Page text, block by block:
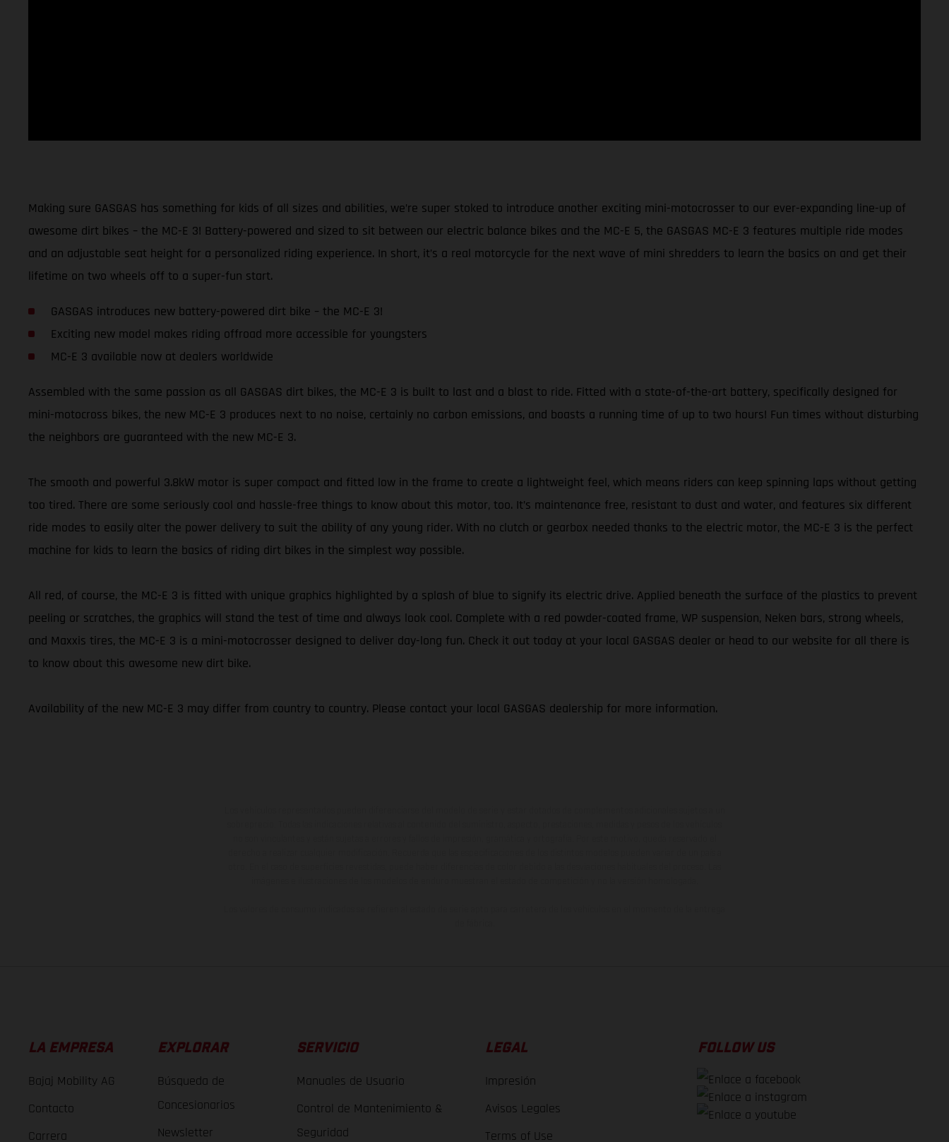
Making sure GASGAS has something for kids of all sizes and abilities, we’re super stoked to introduce another exciting mini-motocrosser to our ever-expanding line-up of
awesome dirt bikes – the MC-E 3! Battery-powered and sized to sit between our electric balance bikes and the MC-E 5, the GASGAS MC-E 3 features multiple ride modes
and an adjustable seat height for a personalized riding experience. In short, it’s a real motorcycle for the next wave of mini shredders to learn the basics on and get their
lifetime on two wheels off to a super-fun start.
GASGAS introduces new battery-powered dirt bike – the MC-E 3!
Exciting new model makes riding offroad more accessible for youngsters
MC-E 3 available now at dealers worldwide
Assembled with the same passion as all GASGAS dirt bikes, the MC-E 3 is built to last and a blast to ride. Fitted with a state-of-the-art battery, specifically designed for
mini-motocross bikes, the new MC-E 3 produces next to no noise, certainly no carbon emissions, and boasts a running time of up to two hours! Fun times without disturbing
the neighbors are guaranteed with the new MC-E 3.
The smooth and powerful 3.8kW motor is super compact and fitted low in the frame to create a lightweight feel, which means riders can keep spinning laps without getting
too tired. There are some seriously cool and hassle-free things to know about this motor, too. It’s maintenance free, resistant to dust and water, and features six different
ride modes to easily alter the power delivery to suit the ability of any young rider. With no clutch or gearbox needed thanks to the electric motor, the MC-E 3 is the perfect
machine for kids to learn the basics of riding dirt bikes in the simplest way possible.
All red, of course, the MC-E 3 is fitted with unique graphics highlighted by a splash of blue to signify its electric drive. Applied beneath the surface of the plastics to prevent
peeling or scratches, the graphics will stand the test of time and always look cool. Complete with a red powder-coated frame, WP suspension, Neken bars, strong wheels,
and Maxxis tires, the MC-E 3 is a mini-motocrosser designed to deliver day-long fun. Check it out today at your local GASGAS dealer or head to our website for all there is
to know about this awesome new dirt bike.
Availability of the new MC-E 3 may differ from country to country. Please contact your local GASGAS dealership for more information.
LA EMPRESA
Bajaj Mobility AG
Contacto
Carrera
EXPLORAR
Búsqueda de
Concesionarios
Newsletter
SERVICIO
Manuales de Usuario
Control de Mantenimiento &
Seguridad
LEGAL
Impresión
Avisos Legales
Terms of Use
FOLLOW US